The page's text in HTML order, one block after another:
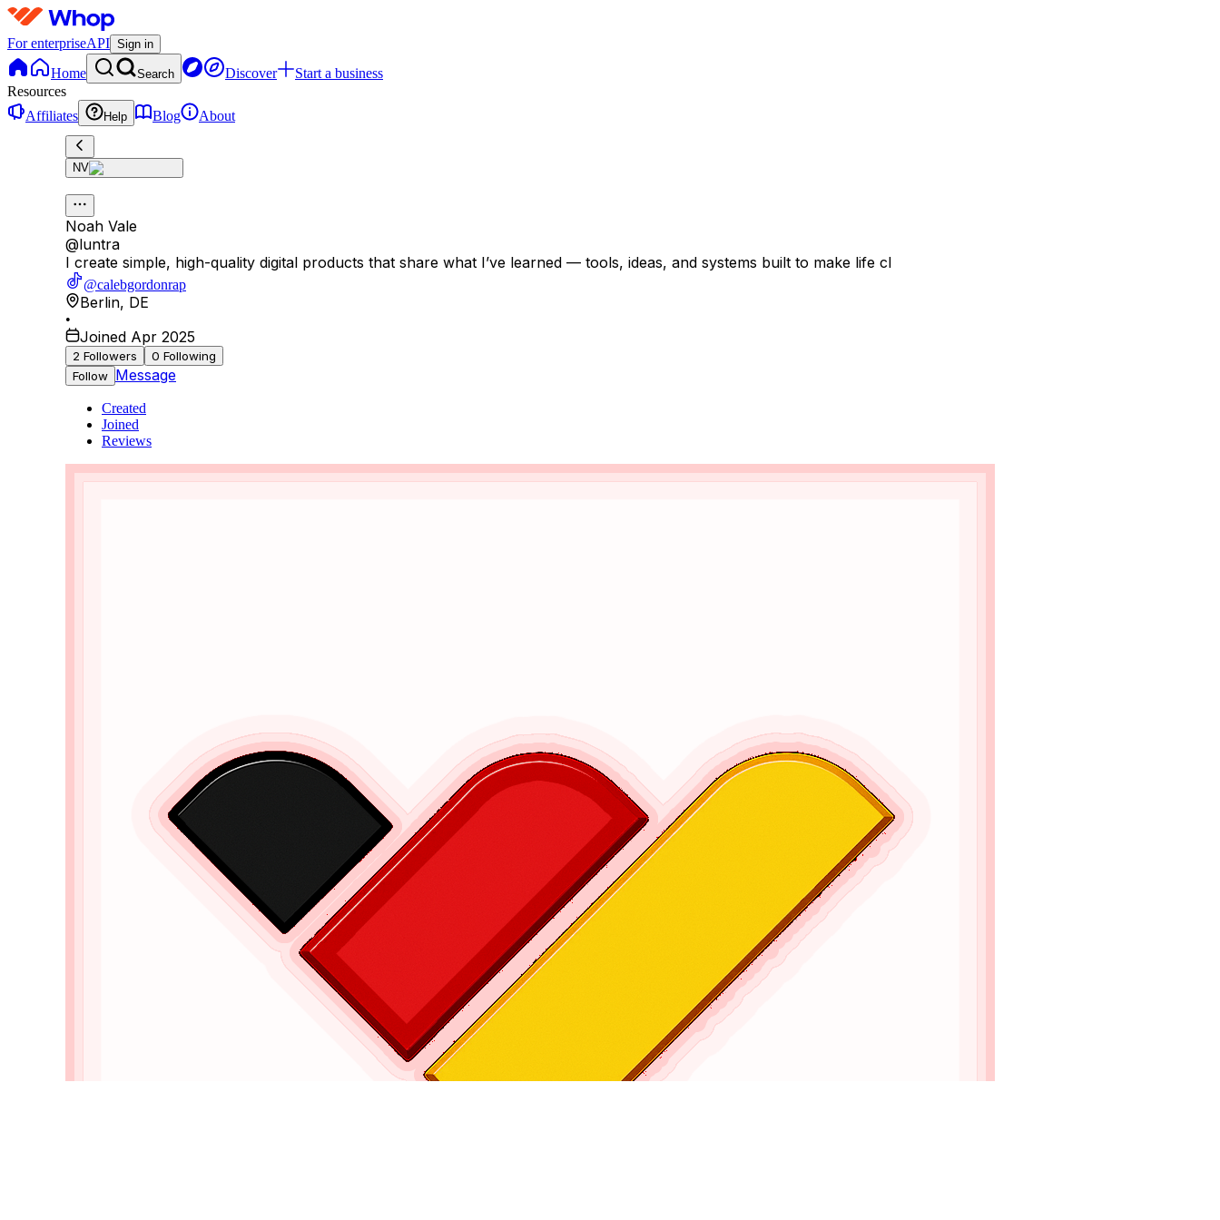
For enterpriseAPI Sign in
Home Search Discover
Start a business
Resources
Affiliates
Help Blog About
NV
Noah Vale
@luntra
I create simple, high-quality digital products that share what I’ve learned — tools, ideas, and systems built to make life cl
@calebgordonrap
Berlin, DE
•
Joined Apr 2025
2 Followers 0 Following
Follow Message
Created
Joined
Reviews